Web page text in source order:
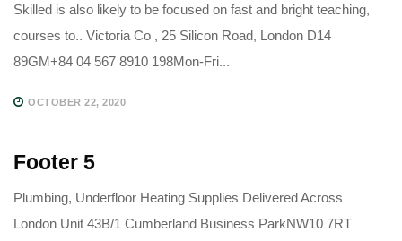
Skilled is also likely to be focused on fast and bright teaching,
courses to.. Victoria Co , 25 Silicon Road, London D14
89GM+84 04 567 8910 198Mon-Fri...
OCTOBER 22, 2020
Footer 5
Plumbing, Underfloor Heating Supplies Delivered Across
London Unit 43B/1 Cumberland Business ParkNW10 7RT